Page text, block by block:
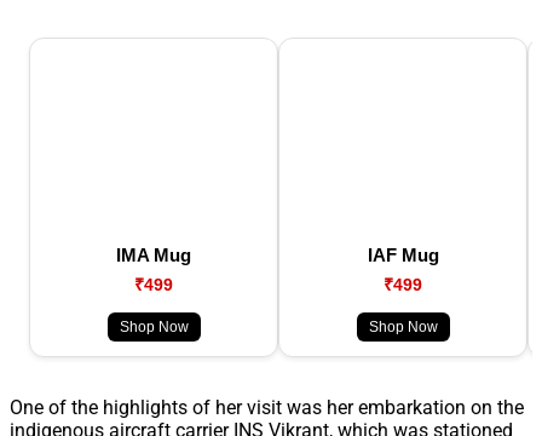
IMA Mug
₹499
Shop Now
IAF Mug
₹499
Shop Now
One of the highlights of her visit was her embarkation on the
indigenous aircraft carrier INS Vikrant, which was stationed